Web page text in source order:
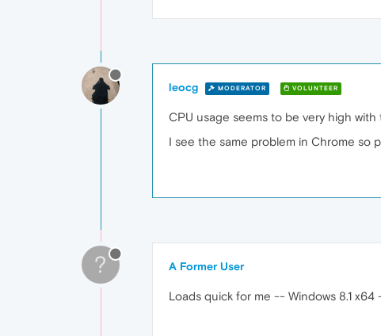
leocg MODERATOR VOLUNTEER
CPU usage seems to be very high
I see the same problem in Chrome so
? A Former User
Loads quick for me -- Windows 8.1